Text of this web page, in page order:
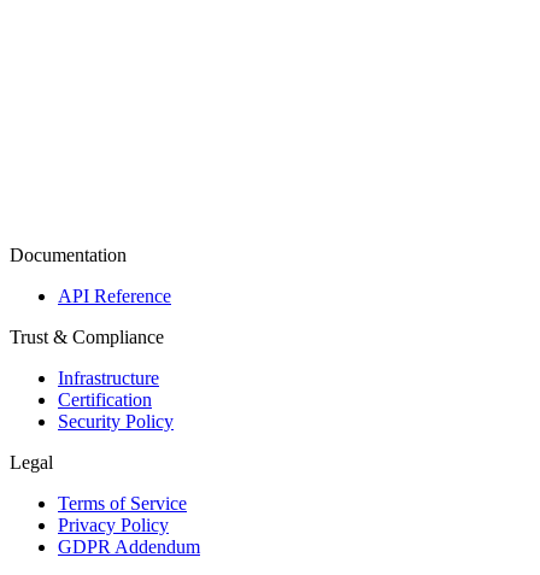
Documentation
API Reference
Trust & Compliance
Infrastructure
Certification
Security Policy
Legal
Terms of Service
Privacy Policy
GDPR Addendum